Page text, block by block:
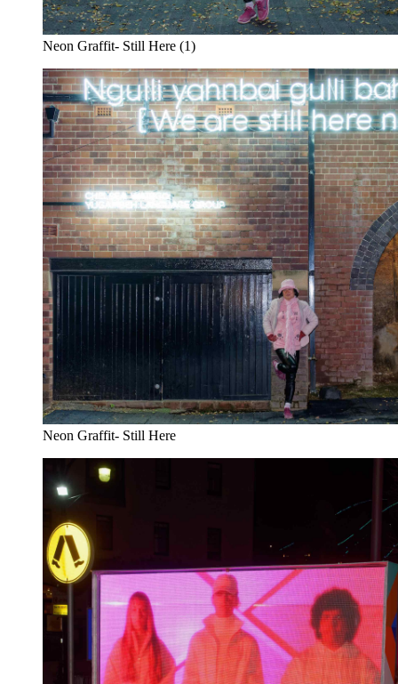
Neon Graffit- Still Here (1)
Neon Graffit- Still Here